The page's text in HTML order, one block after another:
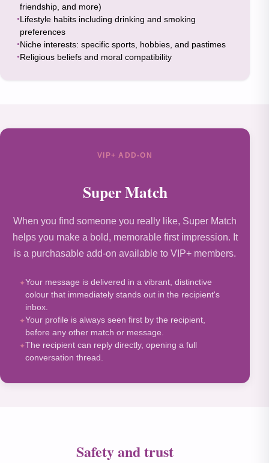
friendship, and more)
Lifestyle habits including drinking and smoking
preferences
Niche interests: specific sports, hobbies, and pastimes
Religious beliefs and moral compatibility
VIP+ ADD-ON
Super Match
When you find someone you really like, Super Match
helps you make a bold, memorable first impression. It
is a purchasable add-on available to VIP+ members.
Your message is delivered in a vibrant, distinctive
colour that immediately stands out in the recipient's
inbox.
Your profile is always seen first by the recipient,
before any other match or message.
The recipient can reply directly, opening a full
conversation thread.
Safety and trust